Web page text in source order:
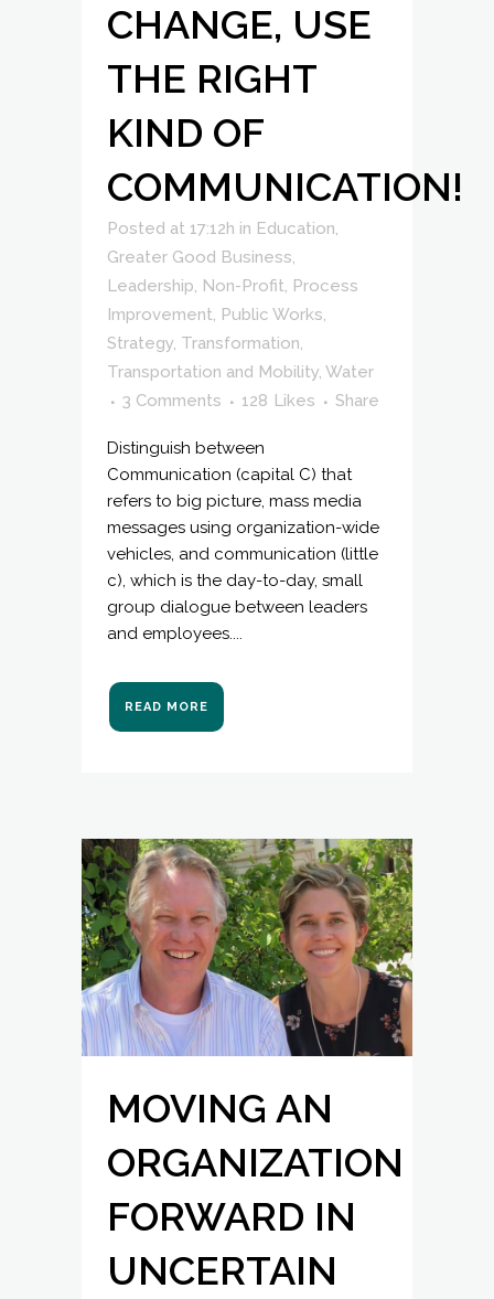
CHANGE, USE
THE RIGHT
KIND OF
COMMUNICATION!
Posted at 17:12h in Education,
Greater Good Business,
Leadership, Non-Profit, Process
Improvement, Public Works,
Strategy, Transformation,
Transportation and Mobility, Water
3 Comments
128 Likes Share
Distinguish between
Communication (capital C) that
refers to big picture, mass media
messages using organization-wide
vehicles, and communication (little
c), which is the day-to-day, small
group dialogue between leaders
and employees....
READ MORE
MOVING AN
ORGANIZATION
FORWARD IN
UNCERTAIN